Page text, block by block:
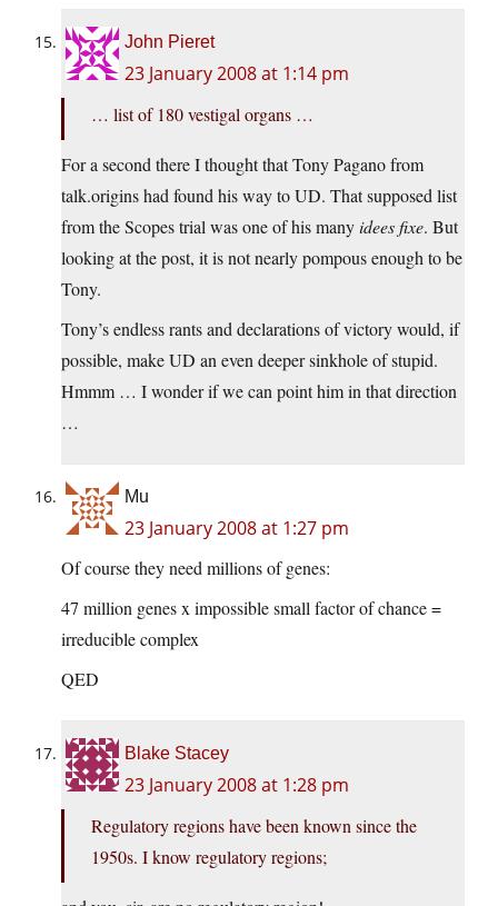
John Pieret
23 January 2008 at 1:14 pm
… list of 180 vestigal organs …
For a second there I thought that Tony Pagano from
talk.origins had found his way to UD. That supposed list
from the Scopes trial was one of his manyidees fixe. But
looking at the post, it is not nearly pompous enough to be
Tony.
Tony’s endless rants and declarations of victory would, if
possible, make UD an even deeper sinkhole of stupid.
Hmmm … I wonder if we can point him in that direction
…
Mu
23 January 2008 at 1:27 pm
Of course they need millions of genes:
47 million genes x impossible small factor of chance =
irreducible complex
QED
Blake Stacey
23 January 2008 at 1:28 pm
Regulatory regions have been known since the
1950s. I know regulatory regions;